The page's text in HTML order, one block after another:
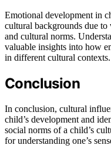
Emotional development in
cultural backgrounds due to
and cultural norms.
valuable insights into how
in different cultural contexts.
Conclusion
In conclusion, cultural
child’s development and
social norms of a child’s
for understanding one’s